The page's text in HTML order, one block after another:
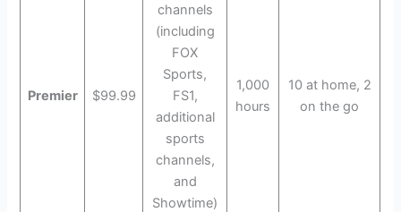
Premier $99.99
channels
(including
FOX
Sports,
FS1,
additional
sports
channels,
and
Showtime)
1,000
hours
10 at home, 2
on the go